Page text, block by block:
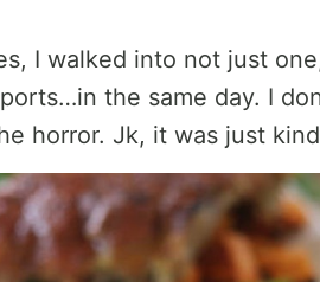
I walked into not just one,
the same day. I
horror. Jk, it was just